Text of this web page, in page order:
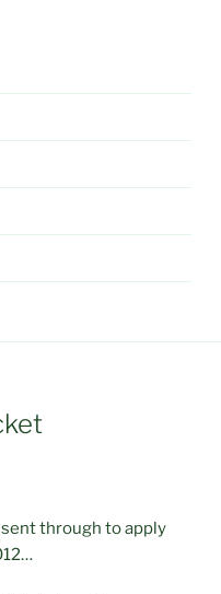
through to apply